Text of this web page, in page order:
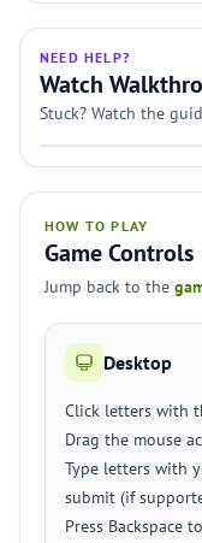
NEED HELP?
Watch
Stuck? Watch the
HOW TO PLAY
Game Controls
Jump back to the
Desktop
Click letters with
Drag the mouse
Type letters with
submit (if
Press Backspace